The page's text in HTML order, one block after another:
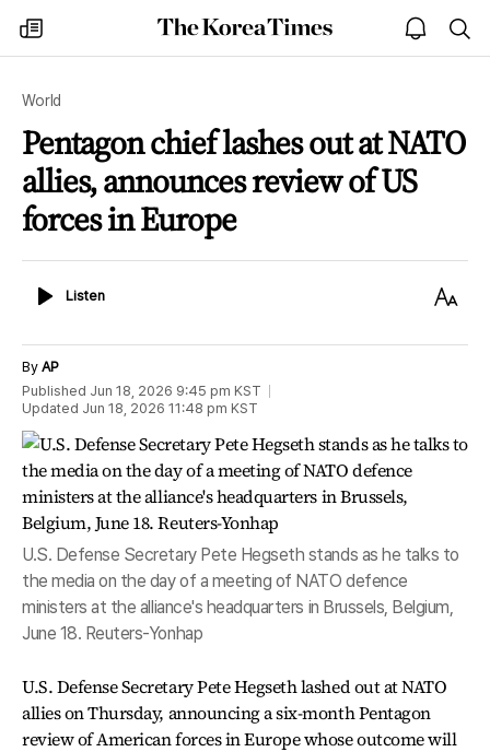
my
times
The
Korea
open
notice
World
Pentagon chief lashes out at NATO
allies, announces review of US
forces in Europe
ListenListen
Text
By AP
Published Jun 18, 2026 9:45 pm KST
Updated Jun 18, 2026 11:48 pm KST
U.S. Defense Secretary Pete Hegseth stands as he talks to
the media on the day of a meeting of NATO defence
ministers at the alliance's headquarters in Brussels, Belgium,
June 18. Reuters-Yonhap
U.S. Defense Secretary Pete Hegseth lashed out at NATO
allies on Thursday, announcing a six-month Pentagon
review of American forces in Europe whose outcome will